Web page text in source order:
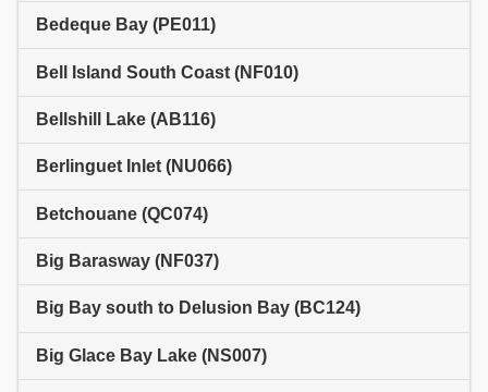
Bedeque Bay (PE011)
Bell Island South Coast (NF010)
Bellshill Lake (AB116)
Berlinguet Inlet (NU066)
Betchouane (QC074)
Big Barasway (NF037)
Big Bay south to Delusion Bay (BC124)
Big Glace Bay Lake (NS007)